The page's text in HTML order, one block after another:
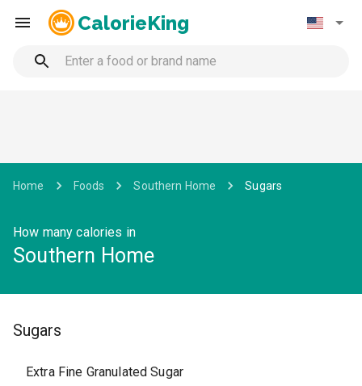
CalorieKing
Home Foods Southern Home Sugars
How many calories in
Southern Home
Sugars
Extra Fine Granulated Sugar